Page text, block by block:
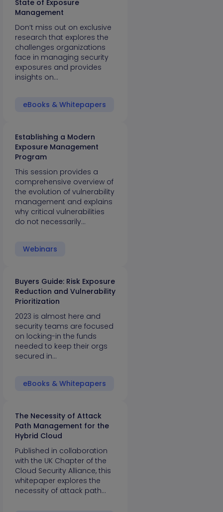
State of Exposure
Management
Don’t miss out on exclusive
research that explores the
challenges organizations
face in managing security
exposures and provides
insights on…
eBooks & Whitepapers
Establishing a Modern
Exposure Management
Program
This session provides a
comprehensive overview of
the evolution of vulnerability
management and explains
why critical vulnerabilities
do not necessarily…
Webinars
Buyers Guide: Risk Exposure
Reduction and Vulnerability
Prioritization
2023 is almost here and
security teams are focused
on locking-in the funds
needed to keep their orgs
secured in…
eBooks & Whitepapers
The Necessity of Attack
Path Management for the
Hybrid Cloud
Published in collaboration
with the UK Chapter of the
Cloud Security Alliance, this
whitepaper explores the
necessity of attack path…